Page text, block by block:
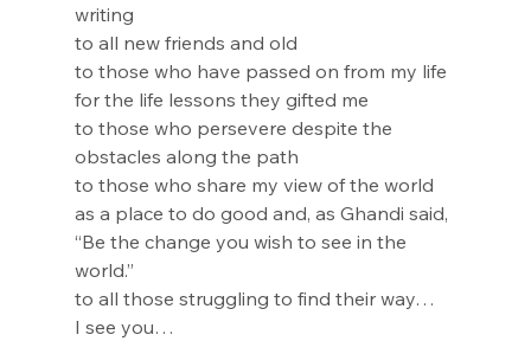
writing
to all new friends and old
to those who have passed on from my life
for the life lessons they gifted me
to those who persevere despite the
obstacles along the path
to those who share my view of the world
as a place to do good and, as Ghandi said,
“Be the change you wish to see in the
world.”
to all those struggling to find their way…
I see you…